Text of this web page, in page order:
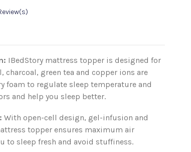
: IBedStory mattress topper is designed for
charcoal, green tea and copper ions are
foam to regulate sleep temperature and
and help you sleep better.
With open-cell design, gel-infusion and
topper ensures maximum air
to sleep fresh and avoid stuffiness.